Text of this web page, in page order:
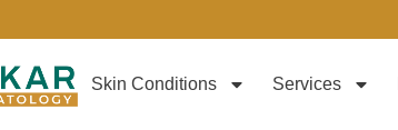
Skin Conditions Services